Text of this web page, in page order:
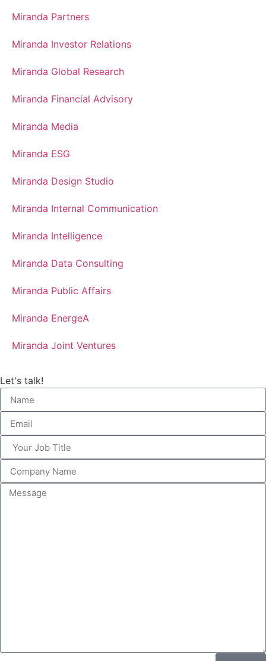
Miranda Partners
Miranda Investor Relations
Miranda Global Research
Miranda Financial Advisory
Miranda Media
Miranda ESG
Miranda Design Studio
Miranda Internal Communication
Miranda Intelligence
Miranda Data Consulting
Miranda Public Affairs
Miranda EnergeA
Miranda Joint Ventures
Let's talk!